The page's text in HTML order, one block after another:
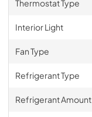
Thermostat Type
Interior Light
Fan Type
Refrigerant Type
Refrigerant Amount